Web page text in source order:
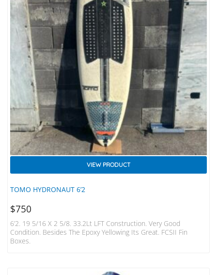
TOMO HYDRONAUT 6’2
VIEW PRODUCT
$750
6’2. 19 5/16 X 2 5/8. 33.2Lt LFT Construction. Very Good
Condition. Besides The Epoxy Yellowing Its Great. FCSII Fin
Boxes.